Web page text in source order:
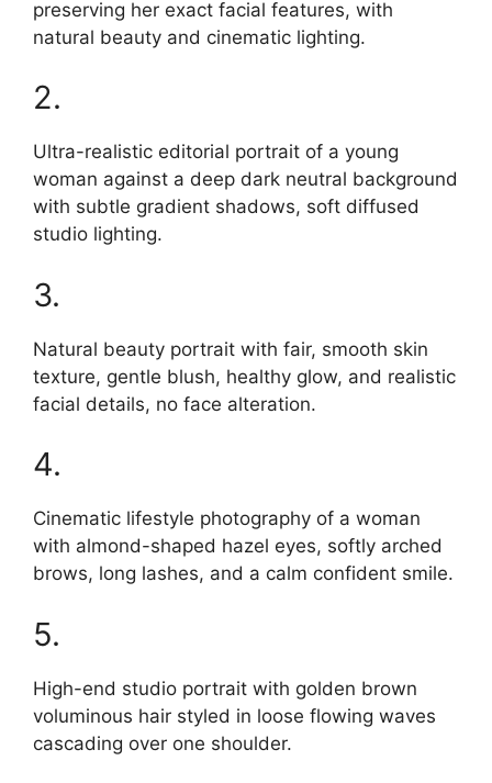
preserving her exact facial features, with
natural beauty and cinematic lighting.
2.
Ultra-realistic editorial portrait of a young
woman against a deep dark neutral background
with subtle gradient shadows, soft diffused
studio lighting.
3.
Natural beauty portrait with fair, smooth skin
texture, gentle blush, healthy glow, and realistic
facial details, no face alteration.
4.
Cinematic lifestyle photography of a woman
with almond-shaped hazel eyes, softly arched
brows, long lashes, and a calm confident smile.
5.
High-end studio portrait with golden brown
voluminous hair styled in loose flowing waves
cascading over one shoulder.